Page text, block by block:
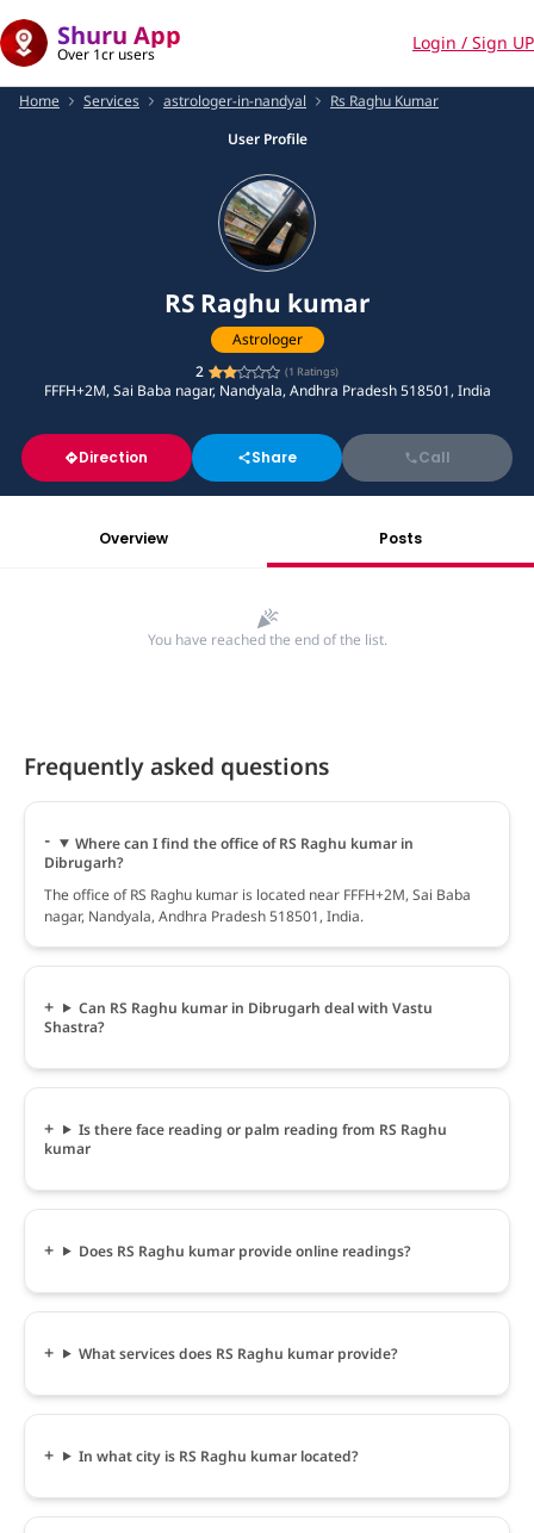
Shuru App
Over 1cr users
Login / Sign UP
Home Services astrologer-in-nandyal
Rs Raghu Kumar
User Profile
RS Raghu kumar
Astrologer
2
(1 Ratings)
FFFH+2M, Sai Baba nagar, Nandyala, Andhra Pradesh 518501, India
Direction Share Call
Overview Posts
You have reached the end of the list.
Frequently asked questions
Where can I find the office of RS Raghu kumar in
Dibrugarh?
The office of RS Raghu kumar is located near FFFH+2M, Sai Baba
nagar, Nandyala, Andhra Pradesh 518501, India.
Can RS Raghu kumar in Dibrugarh deal with Vastu
Shastra?
Is there face reading or palm reading from RS Raghu
kumar
Does RS Raghu kumar provide online readings?
What services does RS Raghu kumar provide?
In what city is RS Raghu kumar located?